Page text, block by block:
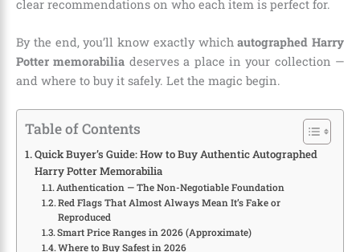
clear recommendations on who each item is perfect for.
By the end, you’ll know exactly whichautographed Harry
Potter memorabilia deserves a place in your collection —
and where to buy it safely. Let the magic begin.
Table of Contents
Quick Buyer’s Guide: How to Buy Authentic Autographed
Harry Potter Memorabilia
Authentication — The Non-Negotiable Foundation
Red Flags That Almost Always Mean It’s Fake or
Reproduced
Smart Price Ranges in 2026 (Approximate)
Where to Buy Safest in 2026